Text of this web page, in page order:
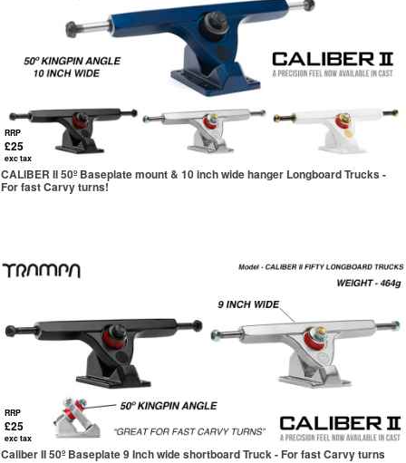
RRP
£25
exc tax
CALIBER II 50º Baseplate mount & 10 inch wide hanger Longboard Trucks -
For fast Carvy turns!
RRP
£25
exc tax
Caliber II 50º Baseplate 9 Inch wide shortboard Truck - For fast Carvy turns